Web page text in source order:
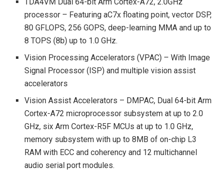
processor – Featuring aC7x floating point, vector DSP,
80 GFLOPS, 256 GOPS, deep-learning MMA and up to
8 TOPS (8b) up to 1.0 GHz.
Vision Processing Accelerators (VPAC) – With Image
Signal Processor (ISP) and multiple vision assist
accelerators
Vision Assist Accelerators – DMPAC, Dual 64-bit Arm
Cortex-A72 microprocessor subsystem at up to 2.0
GHz, six Arm Cortex-R5F MCUs at up to 1.0 GHz,
memory subsystem with up to 8MB of on-chip L3
RAM with ECC and coherency and 12 multichannel
audio serial port modules.